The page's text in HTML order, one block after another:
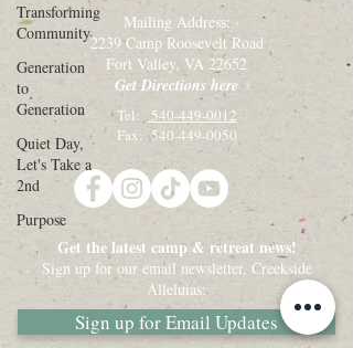
Transforming
Community
Generation
to
Generation
Quiet Day,
Let's Take a
2nd
Purpose
Mailing Address:
2239 Camp Roosevelt Road
Fort Valley, VA 22652
Get Directions here
Tel:
540-449-0012
Fax: 540-449-0050
Get the latest camp & retreat news!
Sign up for our email newsletter, Creekside
Alleluias:
Sign up for Email Updates